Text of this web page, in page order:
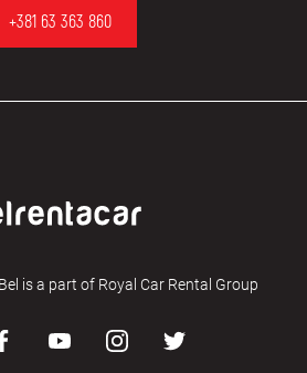
+381 63 363 860
is a part of Royal Car Rental Group